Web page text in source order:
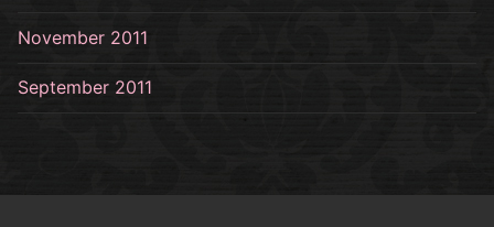
November 2011
September 2011